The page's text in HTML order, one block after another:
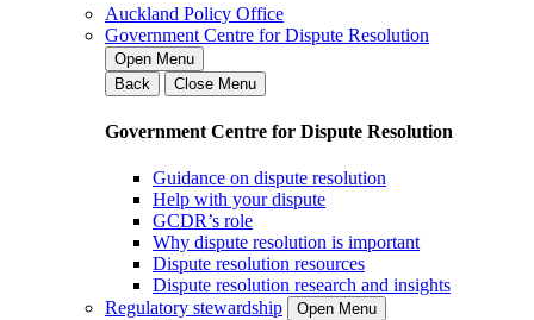
Auckland Policy Office
Government Centre for Dispute Resolution
Open Menu
Back
Close Menu
Government Centre for Dispute Resolution
Guidance on dispute resolution
Help with your dispute
GCDR’s role
Why dispute resolution is important
Dispute resolution resources
Dispute resolution research and insights
Regulatory stewardship
Open Menu